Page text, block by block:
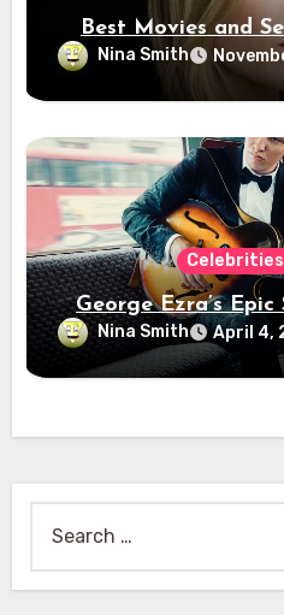
Best Movies and
Nina Smith
Celebrities
George Ezra’s
Nina Smith April 4,